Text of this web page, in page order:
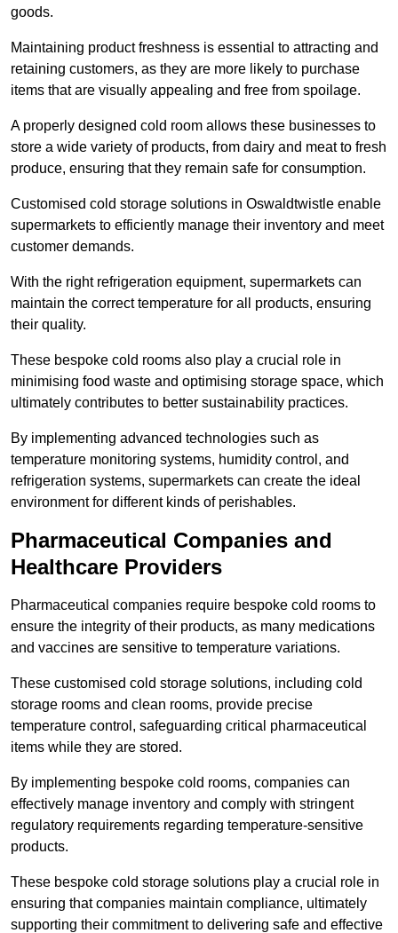
goods.
Maintaining product freshness is essential to attracting and
retaining customers, as they are more likely to purchase
items that are visually appealing and free from spoilage.
A properly designed cold room allows these businesses to
store a wide variety of products, from dairy and meat to fresh
produce, ensuring that they remain safe for consumption.
Customised cold storage solutions in Oswaldtwistle enable
supermarkets to efficiently manage their inventory and meet
customer demands.
With the right refrigeration equipment, supermarkets can
maintain the correct temperature for all products, ensuring
their quality.
These bespoke cold rooms also play a crucial role in
minimising food waste and optimising storage space, which
ultimately contributes to better sustainability practices.
By implementing advanced technologies such as
temperature monitoring systems, humidity control, and
refrigeration systems, supermarkets can create the ideal
environment for different kinds of perishables.
Pharmaceutical Companies and
Healthcare Providers
Pharmaceutical companies require bespoke cold rooms to
ensure the integrity of their products, as many medications
and vaccines are sensitive to temperature variations.
These customised cold storage solutions, including cold
storage rooms and clean rooms, provide precise
temperature control, safeguarding critical pharmaceutical
items while they are stored.
By implementing bespoke cold rooms, companies can
effectively manage inventory and comply with stringent
regulatory requirements regarding temperature-sensitive
products.
These bespoke cold storage solutions play a crucial role in
ensuring that companies maintain compliance, ultimately
supporting their commitment to delivering safe and effective